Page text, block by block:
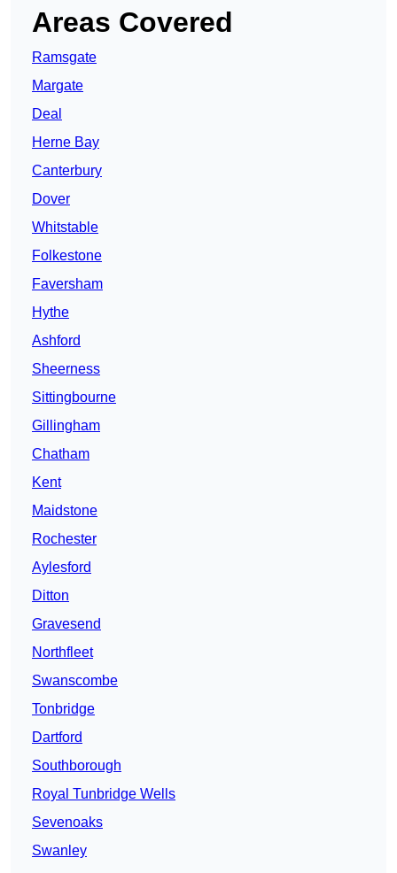
Areas Covered
Ramsgate
Margate
Deal
Herne Bay
Canterbury
Dover
Whitstable
Folkestone
Faversham
Hythe
Ashford
Sheerness
Sittingbourne
Gillingham
Chatham
Kent
Maidstone
Rochester
Aylesford
Ditton
Gravesend
Northfleet
Swanscombe
Tonbridge
Dartford
Southborough
Royal Tunbridge Wells
Sevenoaks
Swanley